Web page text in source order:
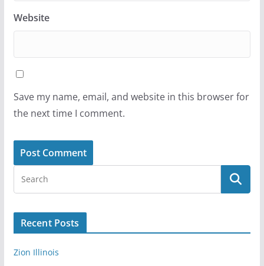
Website
Save my name, email, and website in this browser for
the next time I comment.
Recent Posts
Zion Illinois